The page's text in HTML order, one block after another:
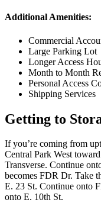
Additional Amenities:
Commercial
Large Parking Lot
Longer Access
Month to Month
Personal Access
Shipping Services
Getting to
If you’re coming from
Central Park West
Transverse. Continue
becomes FDR Dr. Take
E. 23 St. Continue onto
onto E. 10th St.